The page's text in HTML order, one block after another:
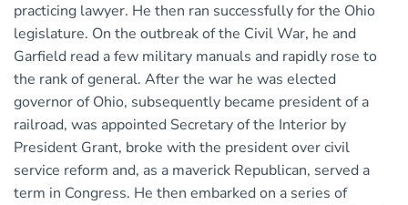
practicing lawyer. He then ran successfully for the Ohio
legislature. On the outbreak of the Civil War, he and
Garfield read a few military manuals and rapidly rose to
the rank of general. After the war he was elected
governor of Ohio, subsequently became president of a
railroad, was appointed Secretary of the Interior by
President Grant, broke with the president over civil
service reform and, as a maverick Republican, served a
term in Congress. He then embarked on a series of